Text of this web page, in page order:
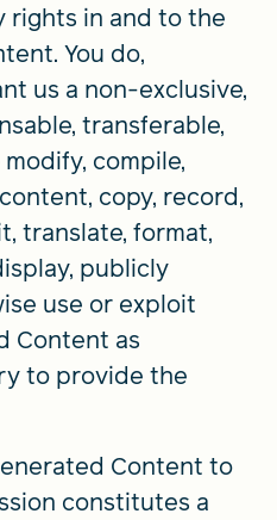
in and to the
You do,
us a non-exclusive,
transferable,
compile,
copy, record,
translate, format,
publicly
use or exploit
Content as
to provide the
Content to
constitutes a